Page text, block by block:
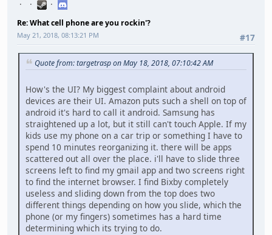
Re: What cell phone are you rockin'?
#17
May 21, 2018, 08:13:21 PM
Quote from: targetrasp on May 18, 2018, 07:10:42 AM
How's the UI? My biggest complaint about android
devices are their UI. Amazon puts such a shell on top of
android it's hard to call it android. Samsung has
straightened up a lot, but it still can't touch Apple. If my
kids use my phone on a car trip or something I have to
spend 10 minutes reorganizing it. there will be apps
scattered out all over the place. i'll have to slide three
screens left to find my gmail app and two screens right
to find the internet browser. I find Bixby completely
useless and sliding down from the top does two
different things depending on how you slide, which the
phone (or my fingers) sometimes has a hard time
determining which its trying to do.